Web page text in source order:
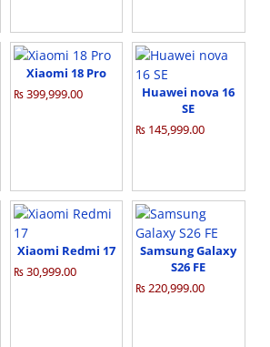
Xiaomi 18 Pro
₨ 399,999.00
Huawei nova 16
SE
₨ 145,999.00
Xiaomi Redmi 17
₨ 30,999.00
Samsung Galaxy
S26 FE
₨ 220,999.00